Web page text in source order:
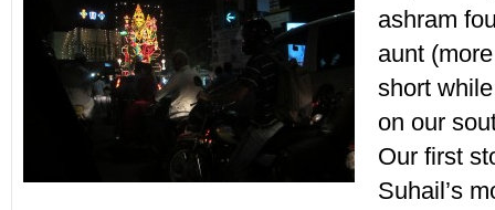
ashram
aunt
short
on our
Our first
Suhail’s